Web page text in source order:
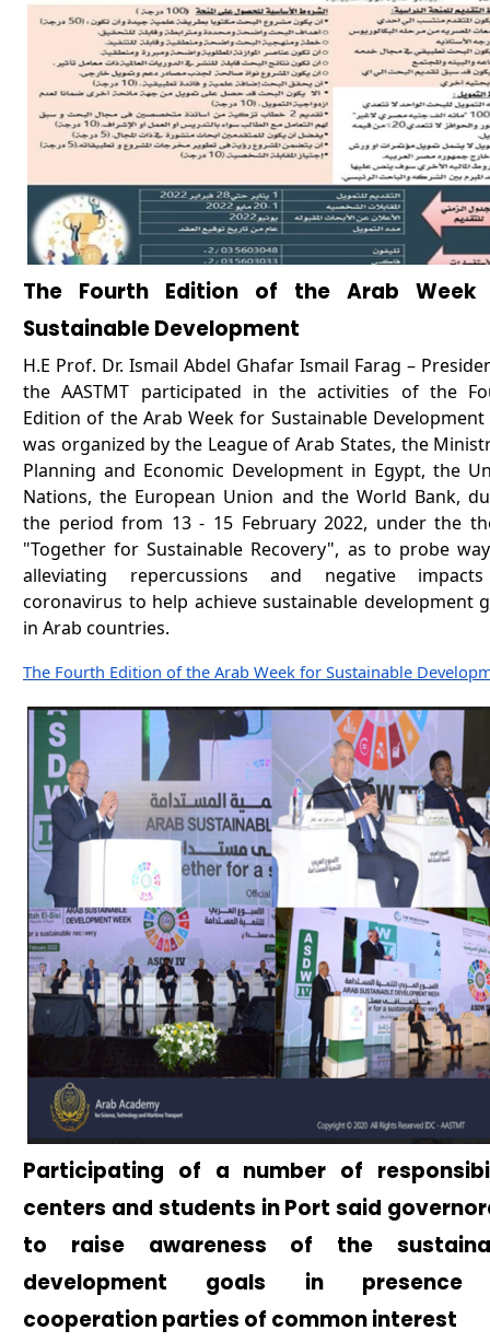
The Fourth Edition of the Arab Week
Sustainable Development
H.E Prof. Dr. Ismail Abdel Ghafar Ismail Farag –
the AASTMT participated in the activities of the
Edition of the Arab Week for Sustainable
was organized by the League of Arab States, the
Planning and Economic Development in Egypt, the
Nations, the European Union and the World Bank,
the period from 13 - 15 February 2022, under the
"Together for Sustainable Recovery", as to probe
alleviating repercussions and negative
coronavirus to help achieve sustainable development
in Arab countries.
The Fourth Edition of the Arab Week for Sustainable
Participating of a number of
centers and students in Port said
to raise awareness of the
development goals in
cooperation parties of common interest